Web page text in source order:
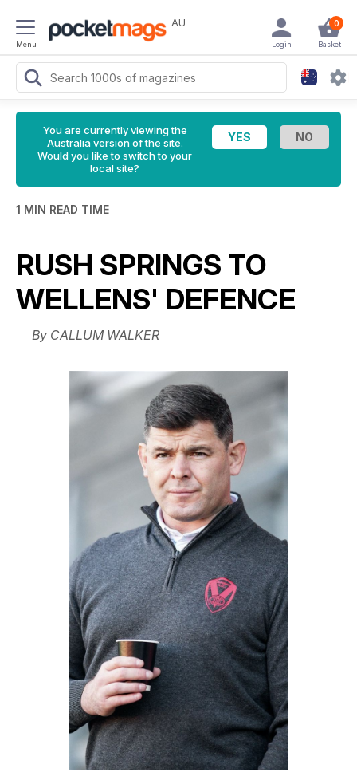
Menu
AU 0
Basket
Login
You are currently viewing the
Australia version of the site.
Would you like to switch to your
local site?
1 MIN READ TIME
RUSH SPRINGS TO
WELLENS' DEFENCE
By CALLUM WALKER